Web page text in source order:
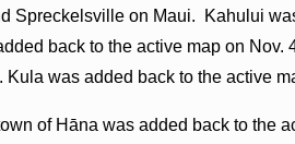
Spreckelsville on Maui. Kahului
back to the active map on
Kula was added back to the active
of Hāna was added back to the